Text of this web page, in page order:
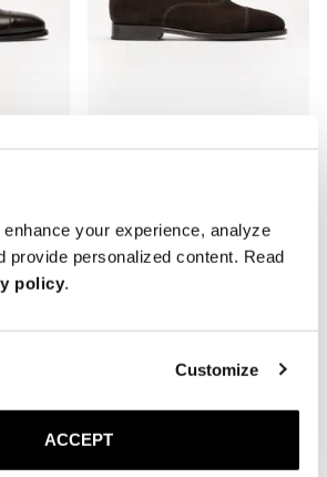
your experience, analyze
provide personalized content. Read
policy.
Customize
ACCEPT
Leather sole
3 500 SEK